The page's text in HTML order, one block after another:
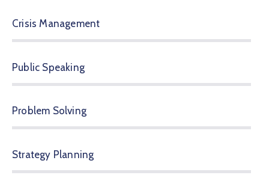
Crisis Management
Public Speaking
Problem Solving
Strategy Planning